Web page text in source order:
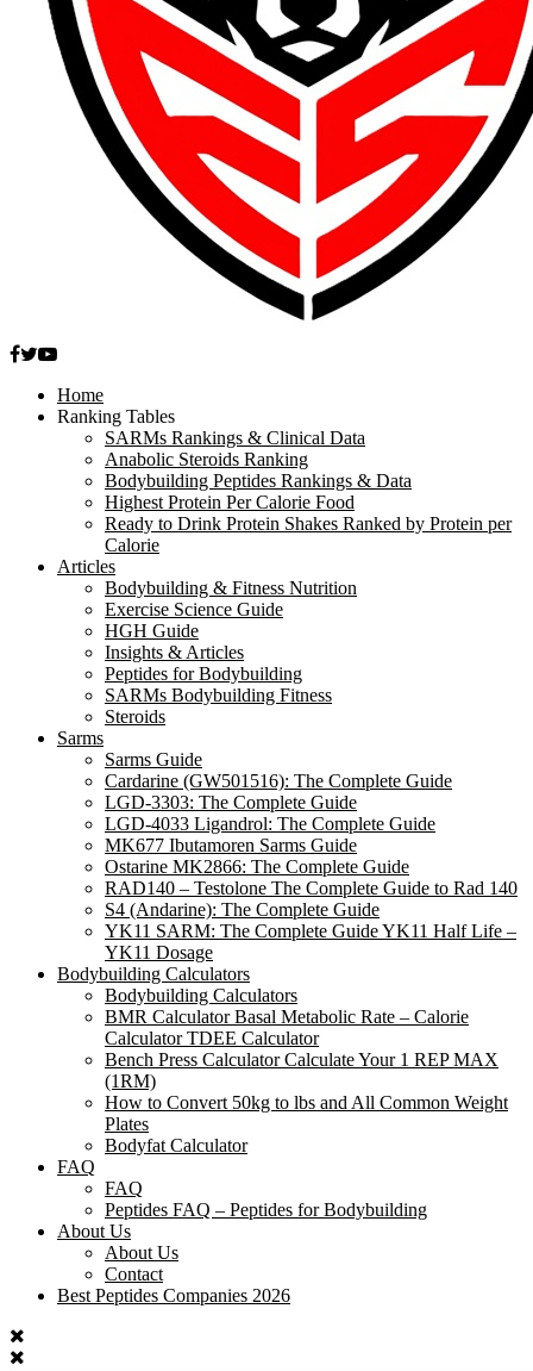
Facebook
Twitter
Youtube
Home
Ranking Tables
SARMs Rankings & Clinical Data
Anabolic Steroids Ranking
Bodybuilding Peptides Rankings & Data
Highest Protein Per Calorie Food
Ready to Drink Protein Shakes Ranked by Protein per
Calorie
Articles
Bodybuilding & Fitness Nutrition
Exercise Science Guide
HGH Guide
Insights & Articles
Peptides for Bodybuilding
SARMs Bodybuilding Fitness
Steroids
Sarms
Sarms Guide
Cardarine (GW501516): The Complete Guide
LGD-3303: The Complete Guide
LGD-4033 Ligandrol: The Complete Guide
MK677 Ibutamoren Sarms Guide
Ostarine MK2866: The Complete Guide
RAD140 – Testolone The Complete Guide to Rad 140
S4 (Andarine): The Complete Guide
YK11 SARM: The Complete Guide YK11 Half Life –
YK11 Dosage
Bodybuilding Calculators
Bodybuilding Calculators
BMR Calculator Basal Metabolic Rate – Calorie
Calculator TDEE Calculator
Bench Press Calculator Calculate Your 1 REP MAX
(1RM)
How to Convert 50kg to lbs and All Common Weight
Plates
Bodyfat Calculator
FAQ
FAQ
Peptides FAQ – Peptides for Bodybuilding
About Us
About Us
Contact
Best Peptides Companies 2026